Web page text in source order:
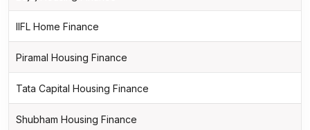
IIFL Home Finance
Piramal Housing Finance
Tata Capital Housing Finance
Shubham Housing Finance